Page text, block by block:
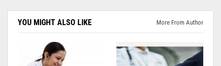
YOU MIGHT ALSO LIKE More From Author